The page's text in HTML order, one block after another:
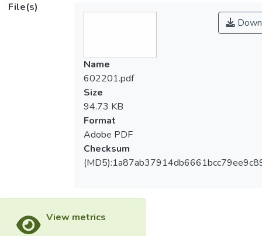
File(s)
Name
602201.pdf
Size
94.73 KB
Format
Adobe PDF
Checksum
View metrics